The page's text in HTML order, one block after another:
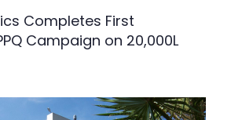
Completes First
Campaign on 20,000L